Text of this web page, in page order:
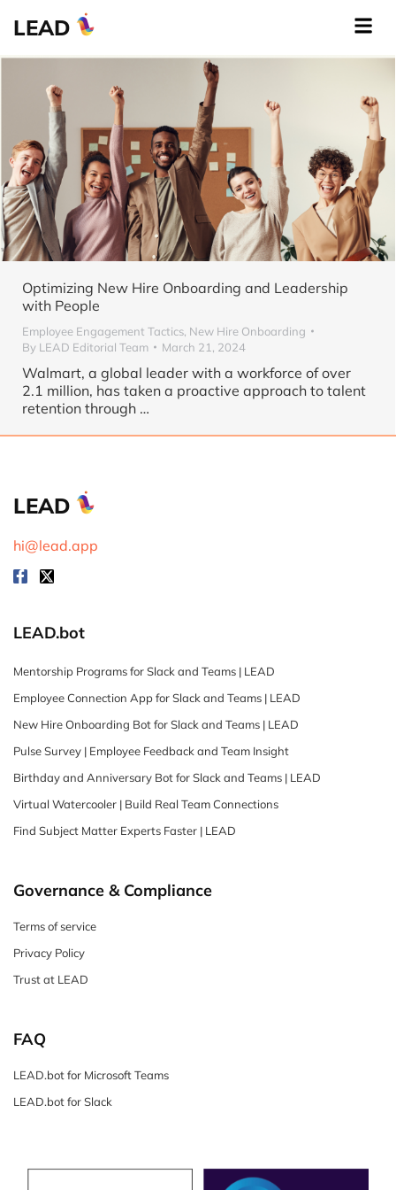
LEAD
Optimizing New Hire Onboarding and Leadership
with People
Employee Engagement Tactics, New Hire Onboarding
By LEAD Editorial Team March 21, 2024
Walmart, a global leader with a workforce of over
2.1 million, has taken a proactive approach to talent
retention through …
LEAD
hi@lead.app
LEAD.bot
Mentorship Programs for Slack and Teams | LEAD
Employee Connection App for Slack and Teams | LEAD
New Hire Onboarding Bot for Slack and Teams | LEAD
Pulse Survey | Employee Feedback and Team Insight
Birthday and Anniversary Bot for Slack and Teams | LEAD
Virtual Watercooler | Build Real Team Connections
Find Subject Matter Experts Faster | LEAD
Governance & Compliance
Terms of service
Privacy Policy
Trust at LEAD
FAQ
LEAD.bot for Microsoft Teams
LEAD.bot for Slack